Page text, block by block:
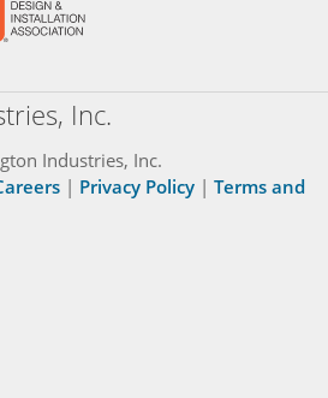
Inc.
Industries, Inc.
| Privacy Policy | Terms and